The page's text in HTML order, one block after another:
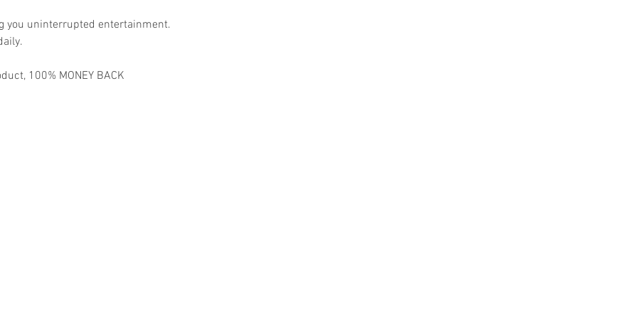
you uninterrupted entertainment.
100% MONEY BACK